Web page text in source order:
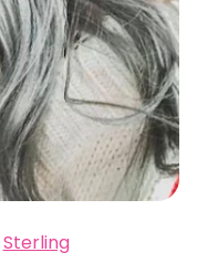
Sterling